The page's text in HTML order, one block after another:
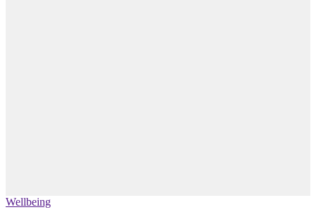
Wellbeing